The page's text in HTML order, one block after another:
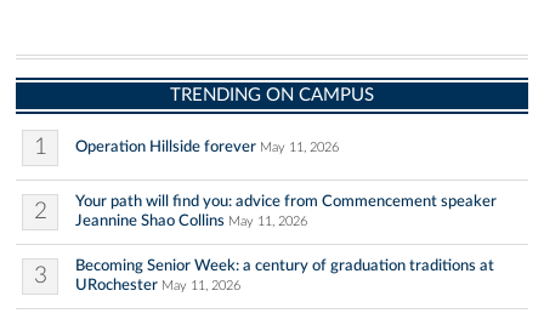
TRENDING ON CAMPUS
1 Operation Hillside forever May 11, 2026
2
Your path will find you: advice from Commencement speaker
Jeannine Shao Collins May 11, 2026
3
Becoming Senior Week: a century of graduation traditions at
URochester May 11, 2026